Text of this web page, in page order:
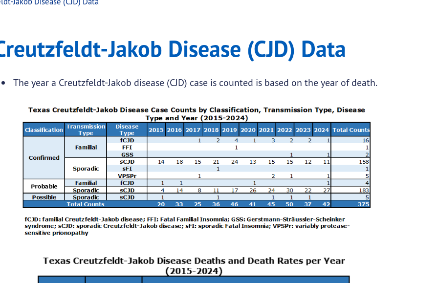
(CJD) Data
Jakob Disease (CJD) DataJakob Disease (CJD) Data
The year a Creutzfeldt-Jakob disease (CJD) case is counted is based on the year of death.